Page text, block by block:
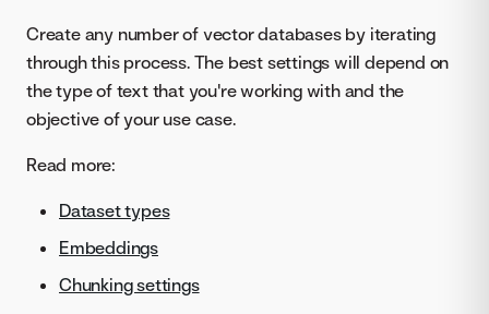
Create any number of vector databases by iterating
through this process. The best settings will depend on
the type of text that you're working with and the
objective of your use case.
Read more:
Dataset types
Embeddings
Chunking settings